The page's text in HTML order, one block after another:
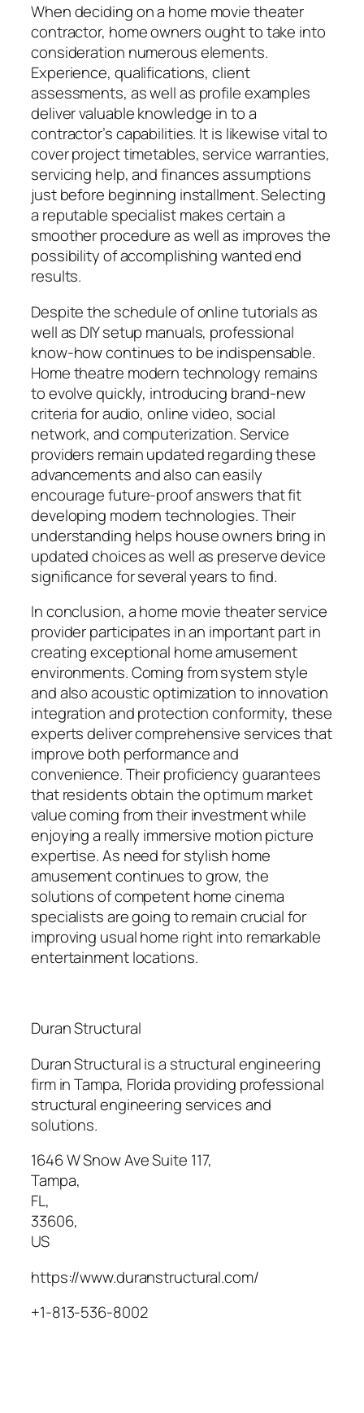
When deciding on a home movie theater
contractor, home owners ought to take into
consideration numerous elements.
Experience, qualifications, client
assessments, as well as profile examples
deliver valuable knowledge in to a
contractor’s capabilities. It is likewise vital to
cover project timetables, service warranties,
servicing help, and finances assumptions
just before beginning installment. Selecting
a reputable specialist makes certain a
smoother procedure as well as improves the
possibility of accomplishing wanted end
results.
Despite the schedule of online tutorials as
well as DIY setup manuals, professional
know-how continues to be indispensable.
Home theatre modern technology remains
to evolve quickly, introducing brand-new
criteria for audio, online video, social
network, and computerization. Service
providers remain updated regarding these
advancements and also can easily
encourage future-proof answers that fit
developing modern technologies. Their
understanding helps house owners bring in
updated choices as well as preserve device
significance for several years to find.
In conclusion, a home movie theater service
provider participates in an important part in
creating exceptional home amusement
environments. Coming from system style
and also acoustic optimization to innovation
integration and protection conformity, these
experts deliver comprehensive services that
improve both performance and
convenience. Their proficiency guarantees
that residents obtain the optimum market
value coming from their investment while
enjoying a really immersive motion picture
expertise. As need for stylish home
amusement continues to grow, the
solutions of competent home cinema
specialists are going to remain crucial for
improving usual home right into remarkable
entertainment locations.
Duran Structural
Duran Structural is a structural engineering
firm in Tampa, Florida providing professional
structural engineering services and
solutions.
1646 W Snow Ave Suite 117,
Tampa,
FL,
33606,
US
https://www.duranstructural.com/
+1-813-536-8002